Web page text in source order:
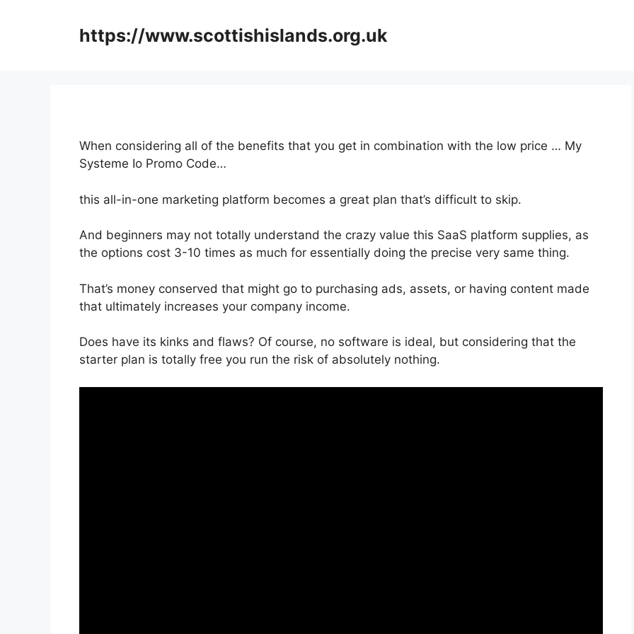
https://www.scottishislands.org.uk
When considering all of the benefits that you get in combination with the low price … My
Systeme Io Promo Code…
this all-in-one marketing platform becomes a great plan that’s difficult to skip.
And beginners may not totally understand the crazy value this SaaS platform supplies, as
the options cost 3-10 times as much for essentially doing the precise very same thing.
That’s money conserved that might go to purchasing ads, assets, or having content made
that ultimately increases your company income.
Does have its kinks and flaws? Of course, no software is ideal, but considering that the
starter plan is totally free you run the risk of absolutely nothing.